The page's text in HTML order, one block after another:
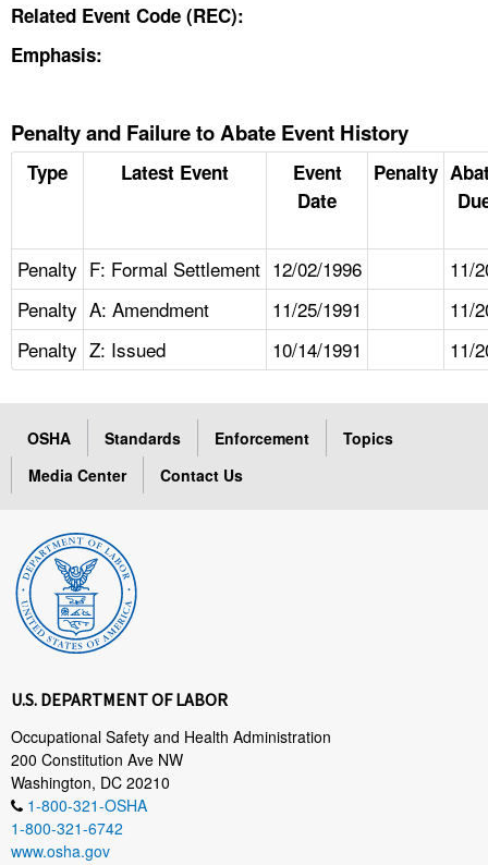
Related Event Code (REC):
Emphasis:
Penalty and Failure to Abate Event History
Type Latest Event
Event
Date
Penalty
Penalty F: Formal Settlement 12/02/1996
11/
Penalty A: Amendment 11/25/1991
11/
Penalty Z: Issued 10/14/1991 11/
OSHA Standards Enforcement
Topics
Media Center
Contact Us
U.S. DEPARTMENT OF LABOR
Occupational Safety and Health Administration
200 Constitution Ave NW
Washington, DC 20210
1-800-321-OSHA
1-800-321-6742
www.osha.gov